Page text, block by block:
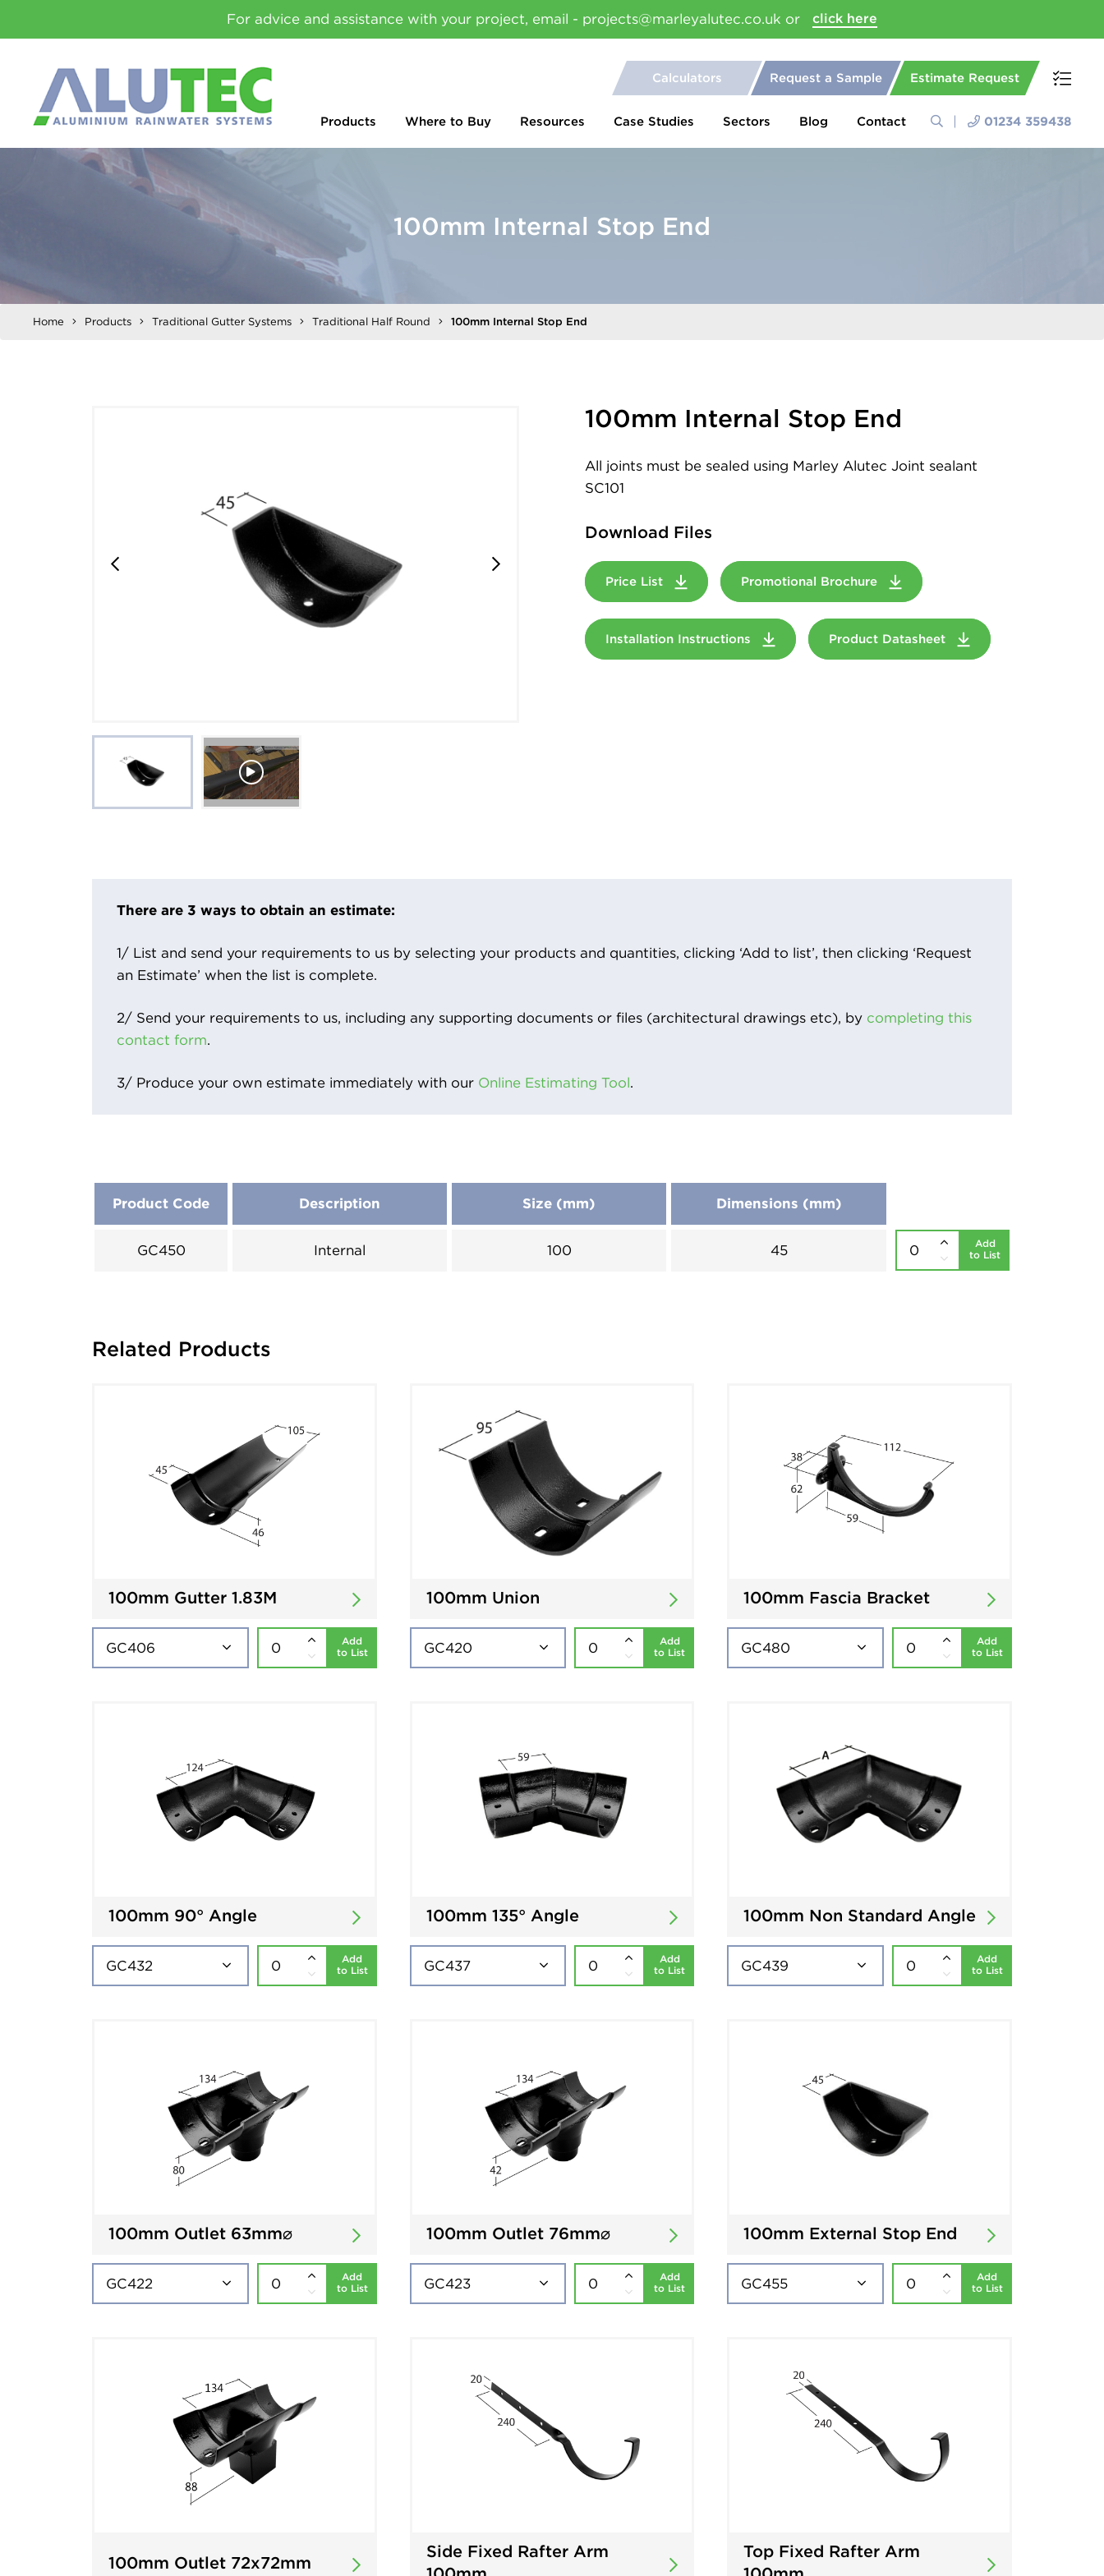
For advice and assistance with your project, email - projects@marleyalutec.co.uk or click here
Calculators Request a Sample Estimate Request
Products Where to Buy Resources Case Studies Sectors Blog Contact 01234 359438
100mm Internal Stop End
Home Products Traditional Gutter Systems Traditional Half Round 100mm Internal Stop End
100mm Internal Stop End
All joints must be sealed using Marley Alutec Joint sealant
SC101
Download Files
Price List Promotional Brochure
Installation Instructions Product Datasheet
There are 3 ways to obtain an estimate:
1/ List and send your requirements to us by selecting your products and quantities, clicking ‘Add to list’, then clicking ‘Request
an Estimate’ when the list is complete.
2/ Send your requirements to us, including any supporting documents or files (architectural drawings etc), by completing this
contact form.
3/ Produce your own estimate immediately with our Online Estimating Tool.
Product Code Description Size (mm) Dimensions (mm)
GC450 Internal 100 45
Add
to List
Related Products
100mm Gutter 1.83M
Add
to List
100mm Union
Add
to List
100mm Fascia Bracket
Add
to List
100mm 90° Angle
Add
to List
100mm 135° Angle
Add
to List
100mm Non Standard Angle
Add
to List
100mm Outlet 63mm⌀
Add
to List
100mm Outlet 76mm⌀
Add
to List
100mm External Stop End
Add
to List
100mm Outlet 72x72mm
Side Fixed Rafter Arm
Top Fixed Rafter Arm